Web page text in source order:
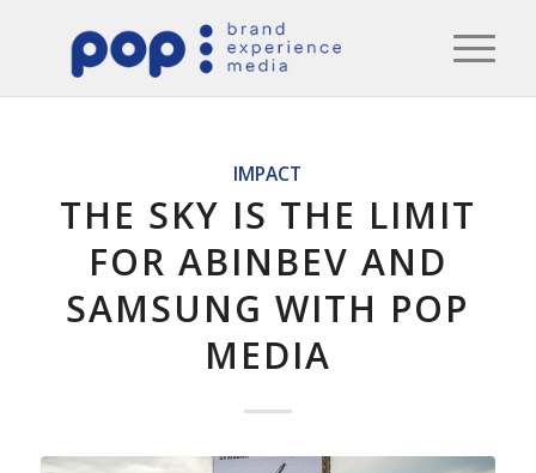
IMPACT
THE SKY IS THE LIMIT
FOR ABINBEV AND
SAMSUNG WITH POP
MEDIA